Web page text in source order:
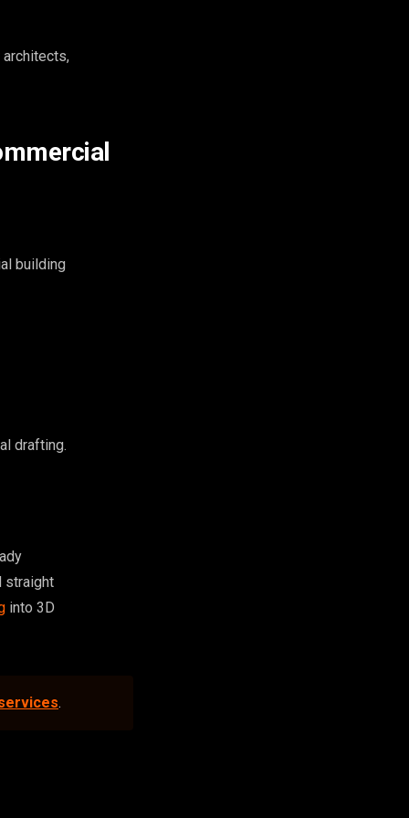
building
drafting.
straight
into 3D
.